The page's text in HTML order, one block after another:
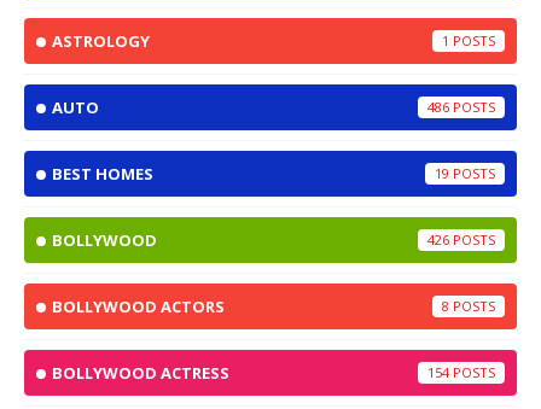
ASTROLOGY 1
AUTO 486
BEST HOMES 19
BOLLYWOOD 426
BOLLYWOOD ACTORS 8
BOLLYWOOD ACTRESS 154